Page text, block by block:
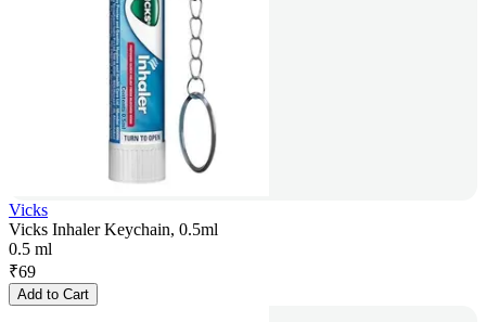
Vicks
Vicks Inhaler Keychain, 0.5ml
0.5 ml
₹69
Add to Cart